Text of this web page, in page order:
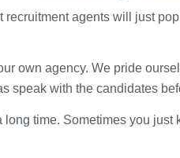
agents will just
own agency. We pride
speak with the candidates
time. Sometimes you